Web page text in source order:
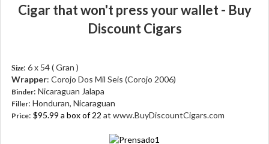
Cigar that won't press your wallet - Buy
Discount Cigars
Size: 6 x 54 ( Gran )
Wrapper: Corojo Dos Mil Seis (Corojo 2006)
Binder: Nicaraguan Jalapa
Filler: Honduran, Nicaraguan
Price: $95.99 a box of 22 at www.BuyDiscountCigars.com